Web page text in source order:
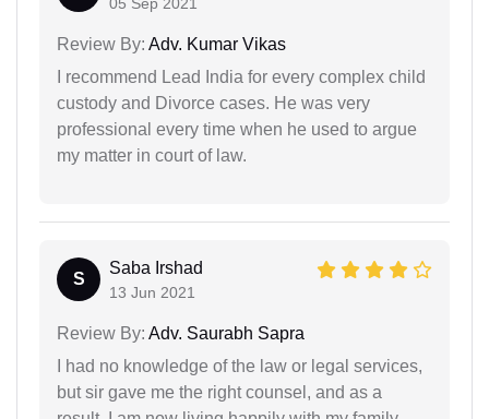
Review By: Adv. Kumar Vikas
I recommend Lead India for every complex child
custody and Divorce cases. He was very
professional every time when he used to argue
my matter in court of law.
S
Saba Irshad
13 Jun 2021
Review By: Adv. Saurabh Sapra
I had no knowledge of the law or legal services,
but sir gave me the right counsel, and as a